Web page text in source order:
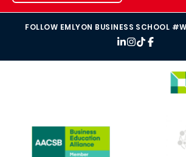
FOLLOW EMLYON BUSINESS SCHOOL